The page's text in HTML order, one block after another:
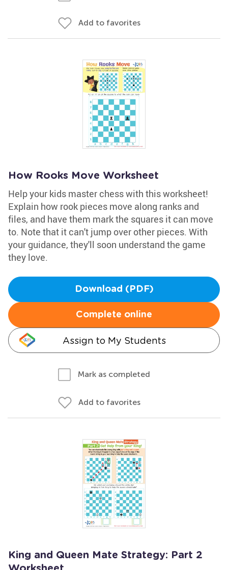
Add to favorites
How Rooks Move Worksheet
Help your kids master chess with this worksheet!
Explain how rook pieces move along ranks and
files, and have them mark the squares it can move
to. Note that it can't jump over other pieces. With
your guidance, they'll soon understand the game
they love.
Download (PDF)
Complete online
Assign to My Students
Mark as completed
Add to favorites
King and Queen Mate Strategy: Part 2